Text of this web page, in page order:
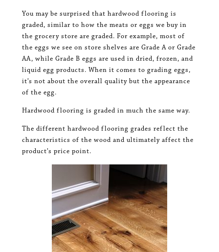
You may be surprised that hardwood flooring is
graded, similar to how the meats or eggs we buy in
the grocery store are graded. For example, most of
the eggs we see on store shelves are Grade A or Grade
AA, while Grade B eggs are used in dried, frozen, and
liquid egg products. When it comes to grading eggs,
it’s not about the overall quality but the appearance
of the egg.
Hardwood flooring is graded in much the same way.
The different hardwood flooring grades reflect the
characteristics of the wood and ultimately affect the
product’s price point.